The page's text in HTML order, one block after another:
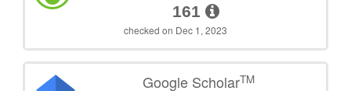
161
checked on Dec 1, 2023
Google ScholarTM